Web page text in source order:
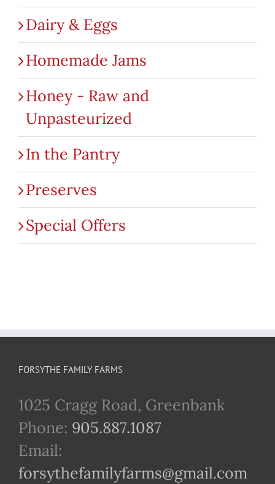
Dairy & Eggs
Homemade Jams
Honey - Raw and
Unpasteurized
In the Pantry
Preserves
Special Offers
FORSYTHE FAMILY FARMS
1025 Cragg Road, Greenbank
Phone: 905.887.1087
Email:
forsythefamilyfarms@gmail.com